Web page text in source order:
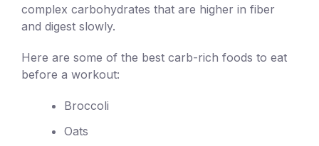
complex carbohydrates that are higher in fiber
and digest slowly.
Here are some of the best carb-rich foods to eat
before a workout:
Broccoli
Oats